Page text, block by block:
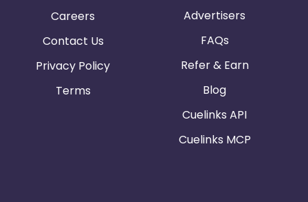
Careers
Contact Us
Privacy Policy
Terms
Advertisers
FAQs
Refer & Earn
Blog
Cuelinks API
Cuelinks MCP